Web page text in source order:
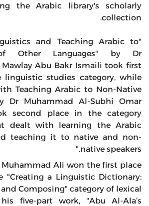
the Arabic library's scholarly
collection.
and Teaching Arabic to
Other Languages" by Dr
Abu Bakr Ismaili took first
linguistic studies category, while
Teaching Arabic to Non-Native
Dr Muhammad Al-Subhi Omar
second place in the category
dealt with learning the Arabic
teaching it to native and non-
native speakers."
Muhammad Ali won the first place
"Creating a Linguistic Dictionary:
Composing" category of lexical
five-part work, "Abu Al-Ala’s